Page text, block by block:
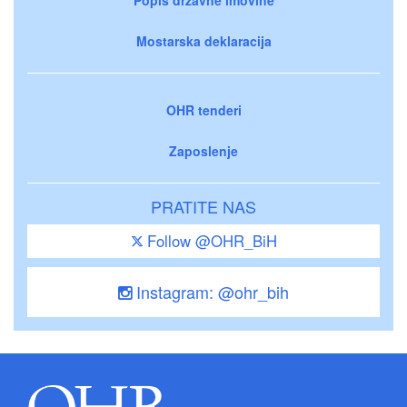
Mostarska deklaracija
OHR tenderi
Zaposlenje
PRATITE NAS
Follow @OHR_BiH
Instagram: @ohr_bih